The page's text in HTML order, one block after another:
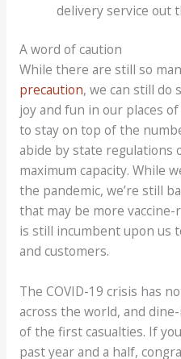
delivery service out
A word of caution
While there are still so
precaution, we can still do
joy and fun in our places
to stay on top of the
abide by state regulations
maximum capacity. While
the pandemic, we’re still
that may be more
is still incumbent upon us
and customers.
The COVID-19 crisis has
across the world, and
of the first casualties. If
past year and a half,